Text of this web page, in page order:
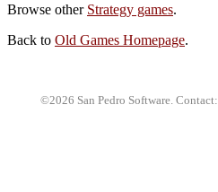
Browse other Strategy games.
Back to Old Games Homepage.
©2026 San Pedro Software. Contact: